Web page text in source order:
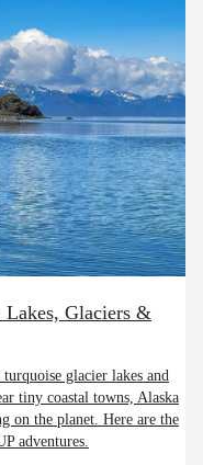
Lakes, Glaciers &
glacier lakes and
tiny coastal towns, Alaska
on the planet. Here are the
adventures.